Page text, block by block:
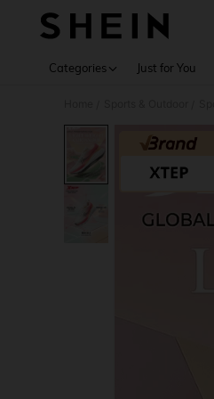
Categories Just for You